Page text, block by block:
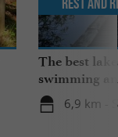
The best
swimming
the family
6,9 km -
Rest and